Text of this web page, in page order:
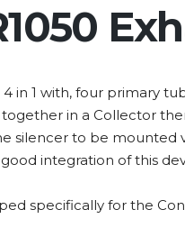
in 1 with, four primary
in a Collector
silencer to be mounted
integration of this
specifically for the